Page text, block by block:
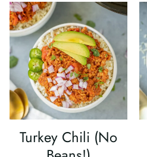
Turkey Chili (No